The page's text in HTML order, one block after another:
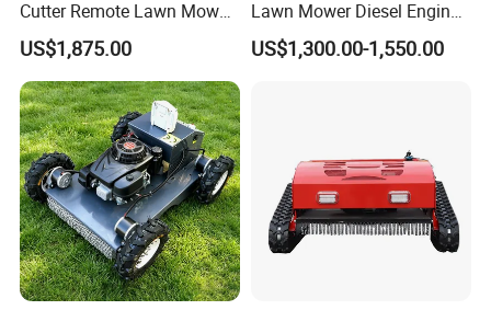
Cutter Remote Lawn Mower
Easy Maintenance
US$1,875.00
Lawn Mower Diesel Engine
for Orchard Use 80cm Width
US$1,300.00-1,550.00